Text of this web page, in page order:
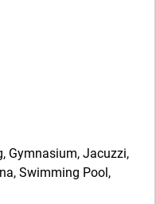
Gymnasium, Jacuzzi,
Swimming Pool,